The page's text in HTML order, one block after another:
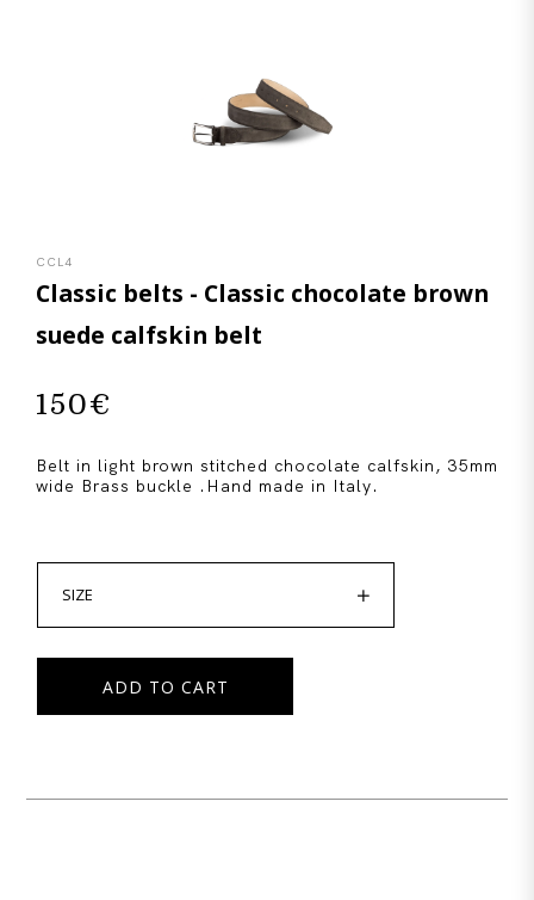
CCL4
Classic belts - Classic chocolate brown
suede calfskin belt
150€
Belt in light brown stitched chocolate calfskin, 35mm
wide Brass buckle .Hand made in Italy.
SIZE
ADD TO CART